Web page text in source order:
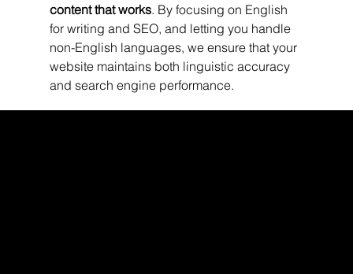
content that works. By focusing on English
for writing and SEO, and letting you handle
non-English languages, we ensure that your
website maintains both linguistic accuracy
and search engine performance.